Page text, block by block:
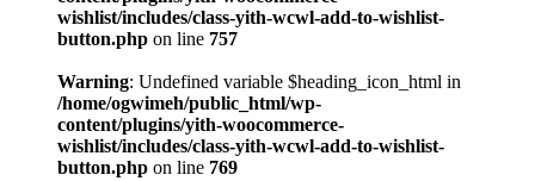
wishlist/includes/class-yith-wcwl-add-to-wishlist-
button.php on line 757
Warning: Undefined variable $heading_icon_html in
/home/ogwimeh/public_html/wp-
content/plugins/yith-woocommerce-
wishlist/includes/class-yith-wcwl-add-to-wishlist-
button.php on line 769